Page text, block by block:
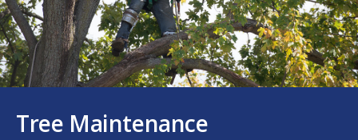
Tree Maintenance